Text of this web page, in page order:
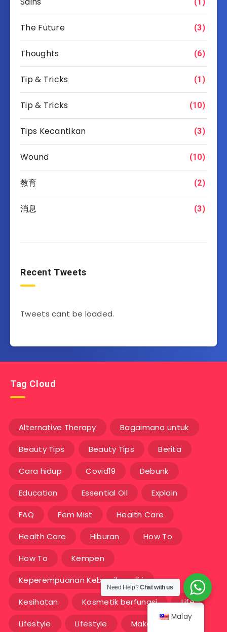
The Future (3)
Thoughts (6)
Tip & Tricks (1)
Tip & Tricks (10)
Tips Kecantikan (3)
Wound (10)
教育 (2)
消息 (3)
Recent Tweets
Tweets cant be loaded.
Tag Cloud
Alternative Therapy Bagaimana untuk
Beauty Tips Beauty Tips Berita
Cara hidup Covid19 Debunk
Education Essential Oil Explain
FAQ Fem Mist Health Care
Health Care Hiburan How To
How To Kempen
Keperempuanan Kebersihan diri
Kesihatan Kosmetik berfungsi Life
Lifestyle Lifestyle Makanan
Malay
Need Help?Chat with us